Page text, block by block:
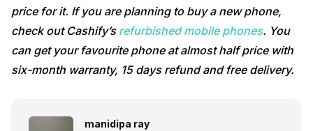
price for it. If you are planning to buy a new phone,
check out Cashify’s refurbished mobile phones. You
can get your favourite phone at almost half price with
six-month warranty, 15 days refund and free delivery.
manidipa ray